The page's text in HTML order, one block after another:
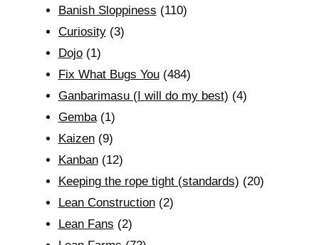
Banish Sloppiness (110)
Curiosity(3)
Dojo(1)
Fix What Bugs You(484)
Ganbarimasu (I will do my best) (4)
Gemba(1)
Kaizen(9)
Kanban(12)
Keeping the rope tight (standards) (20)
Lean Construction(2)
Lean Fans (2)